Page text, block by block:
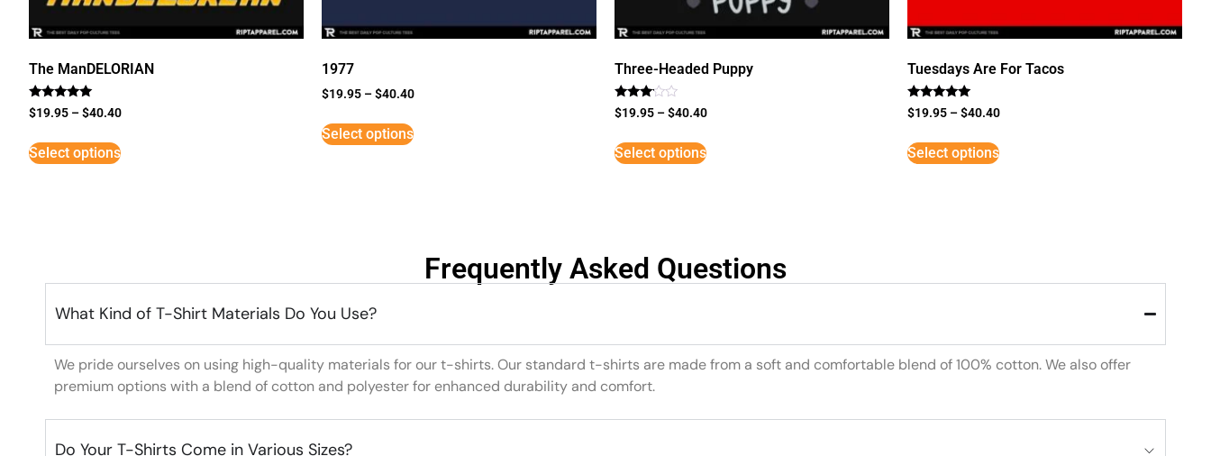
The ManDELORIAN
Rated
5
$19.95 –$40.40
Select options
1977
$19.95 –$40.40
Select options
Three-Headed Puppy
Rated
3
5
$19.95 –$40.40
Select options
Tuesdays Are For Tacos
Rated
5
$19.95 –$40.40
Select options
Frequently Asked Questions
What Kind of T-Shirt Materials Do You Use?
We pride ourselves on using high-quality materials for our t-shirts. Our standard t-shirts are made from a soft and comfortable blend of 100% cotton. We also offer
premium options with a blend of cotton and polyester for enhanced durability and comfort.
Do Your T-Shirts Come in Various Sizes?